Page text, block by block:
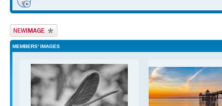
Upload Image
MEMBERS' IMAGES